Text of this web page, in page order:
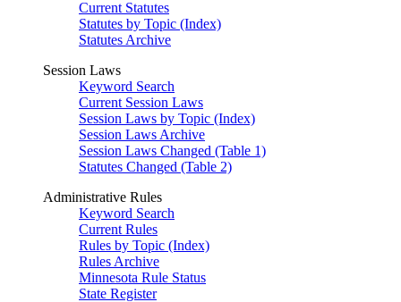
Current Statutes
Statutes by Topic (Index)
Statutes Archive
Session Laws
Keyword Search
Current Session Laws
Session Laws by Topic (Index)
Session Laws Archive
Session Laws Changed (Table 1)
Statutes Changed (Table 2)
Administrative Rules
Keyword Search
Current Rules
Rules by Topic (Index)
Rules Archive
Minnesota Rule Status
State Register